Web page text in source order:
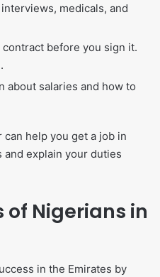
medicals, and
before you sign it.
about salaries and how to
help you get a job in
and explain your duties
of Nigerians in
in the Emirates by